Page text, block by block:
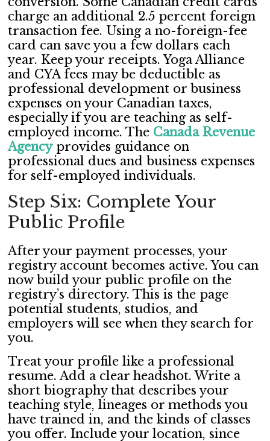
charge an additional 2.5 percent foreign
transaction fee. Using a no-foreign-fee
card can save you a few dollars each
year. Keep your receipts. Yoga Alliance
and CYA fees may be deductible as
professional development or business
expenses on your Canadian taxes,
especially if you are teaching as self-
employed income. The Canada Revenue
Agencyprovides guidance on
professional dues and business expenses
for self-employed individuals.
Step Six: Complete Your
Public Profile
After your payment processes, your
registry account becomes active. You can
now build your public profile on the
registry’s directory. This is the page
potential students, studios, and
employers will see when they search for
you.
Treat your profile like a professional
resume. Add a clear headshot. Write a
short biography that describes your
teaching style, lineages or methods you
have trained in, and the kinds of classes
you offer. Include your location, since